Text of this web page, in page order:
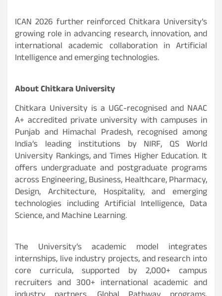
ICAN 2026 further reinforced Chitkara University’s
growing role in advancing research, innovation, and
international academic collaboration in Artificial
Intelligence and emerging technologies.
About Chitkara University
Chitkara University is a UGC-recognised and NAAC
A+ accredited private university with campuses in
Punjab and Himachal Pradesh, recognised among
India’s leading institutions by NIRF, QS World
University Rankings, and Times Higher Education. It
offers undergraduate and postgraduate programs
across Engineering, Business, Healthcare, Pharmacy,
Design, Architecture, Hospitality, and emerging
technologies including Artificial Intelligence, Data
Science, and Machine Learning.
The University’s academic model integrates
internships, live industry projects, and research into
core curricula, supported by 2,000+ campus
recruiters and 300+ international academic and